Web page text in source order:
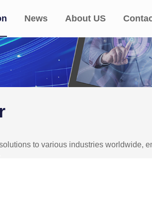
News About US
to various industries worldwide,